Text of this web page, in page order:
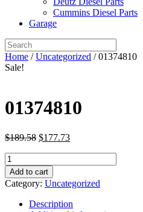
Cummins Diesel Parts
Garage
Home /Uncategorized / 01374810
Sale!
01374810
$189.58 Original
$189.58.
$177.73Current
01374810
quantity
Add to cart
Category: Uncategorized
Description